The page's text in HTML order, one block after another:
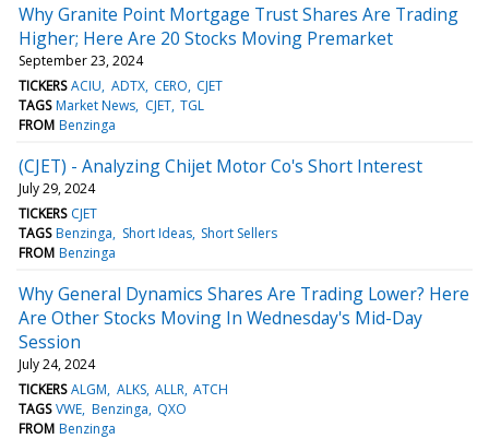
Why Granite Point Mortgage Trust Shares Are Trading
Higher; Here Are 20 Stocks Moving Premarket
September 23, 2024
TICKERS ACIU ADTX CERO CJET
TAGS Market News CJET TGL
FROM Benzinga
(CJET) - Analyzing Chijet Motor Co's Short Interest
July 29, 2024
TICKERS CJET
TAGS Benzinga Short Ideas Short Sellers
FROM Benzinga
Why General Dynamics Shares Are Trading Lower? Here
Are Other Stocks Moving In Wednesday's Mid-Day
Session
July 24, 2024
TICKERS ALGM ALKS ALLR ATCH
TAGS VWE Benzinga QXO
FROM Benzinga